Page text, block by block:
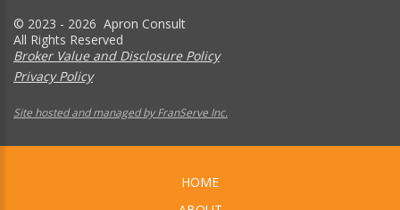
© 2023 - 2026 Apron Consult
All Rights Reserved
Broker Value and Disclosure Policy
Privacy Policy
Site hosted and managed by FranServe Inc.
HOME